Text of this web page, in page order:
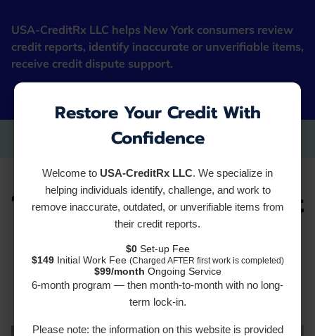
USA-CreditRx LLC helps New York consumers review
credit reports, identify inaccurate or unverifiable items,
receive credit dispute support.
"Fresh Starter Cards"
10 Reasons Your Credit
Dispute Isn't Working
(And How to Fix It)
Restore Your Credit With
Confidence
Welcome to USA-CreditRx LLC. We specialize in
helping individuals identify, challenge, and work to
remove inaccurate, outdated, or unverifiable items from
their credit reports.
$0Set-up Fee
$149Initial Work Fee (Charged AFTER first work is completed)
$99/month Ongoing Service
6-month program — then month-to-month with no long-
term lock-in.
Please note: the information on this website is provided